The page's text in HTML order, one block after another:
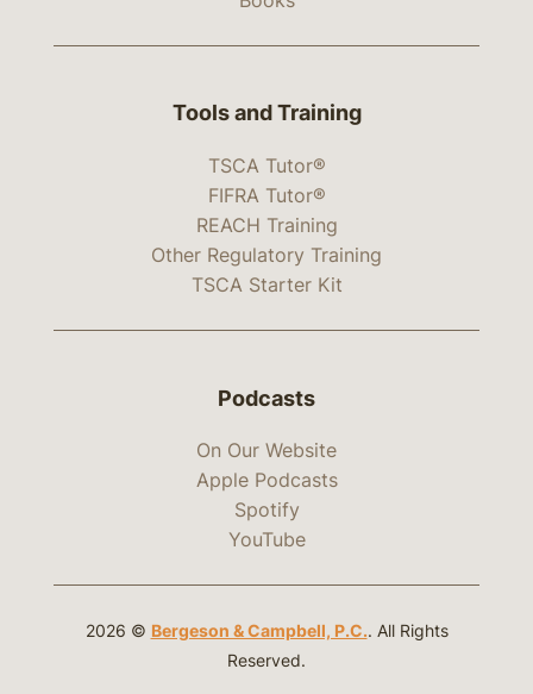
Tools and Training
TSCA Tutor®
FIFRA Tutor®
REACH Training
Other Regulatory Training
TSCA Starter Kit
Podcasts
On Our Website
Apple Podcasts
Spotify
YouTube
2026 © Bergeson & Campbell, P.C.. All Rights
Reserved.